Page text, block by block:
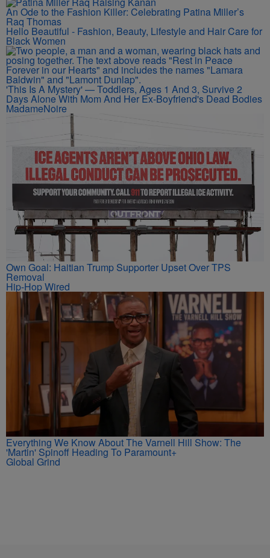
An Ode to the Fashion Killer: Celebrating Patina Miller’s
Raq Thomas
Hello Beautiful - Fashion, Beauty, Lifestyle and Hair Care for
Black Women
'This Is A Mystery' — Toddlers, Ages 1 And 3, Survive 2
Days Alone With Mom And Her Ex-Boyfriend's Dead Bodies
MadameNoire
Own Goal: Haitian Trump Supporter Upset Over TPS
Removal
Hip-Hop Wired
Everything We Know About The Varnell Hill Show: The
'Martin' Spinoff Heading To Paramount+
Global Grind